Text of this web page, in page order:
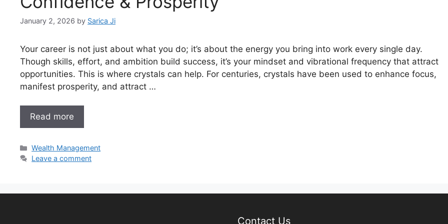
January 2, 2026 by Sarica Ji
Your career is not just about what you do; it’s about the energy you bring into work every single day.
Though skills, effort, and ambition build success, it’s your mindset and vibrational frequency that attract
opportunities. This is where crystals can help. For centuries, crystals have been used to enhance focus,
manifest prosperity, and attract …
Read more
Wealth Management
Leave a comment
Contact Us